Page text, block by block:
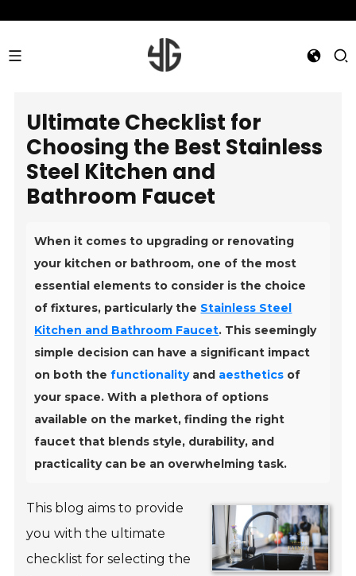
Ultimate Checklist for
Choosing the Best Stainless
Steel Kitchen and
Bathroom Faucet
When it comes to upgrading or renovating
your kitchen or bathroom, one of the most
essential elements to consider is the choice
of fixtures, particularly the Stainless Steel
Kitchen and Bathroom Faucet. This seemingly
simple decision can have a significant impact
on both thefunctionalityand aesthetics of
your space. With a plethora of options
available on the market, finding the right
faucet that blends style, durability, and
practicality can be an overwhelming task.
This blog aims to provide
you with the ultimate
checklist for selecting the